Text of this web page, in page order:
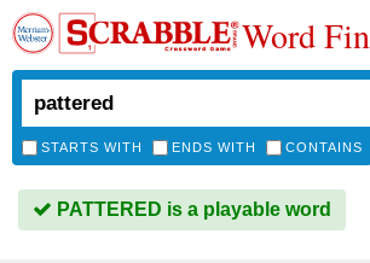
Word
STARTS WITH ENDS WITH CONTAINS
PATTERED is a playable word